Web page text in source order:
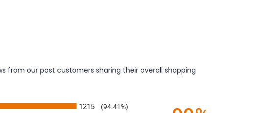
from our past customers sharing their overall shopping
1215 (94.41%)